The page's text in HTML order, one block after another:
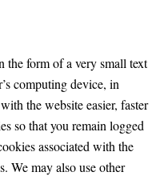
the form of a very small text
computing device, in
the website easier, faster
so that you remain logged
associated with the
We may also use other